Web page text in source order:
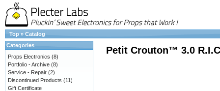
Top » Catalog
Petit Crouton™ 3.0
Categories
Props Electronics (8)
Portfolio - Archive (8)
Service - Repair (2)
Discontinued Products (11)
Gift Certificate